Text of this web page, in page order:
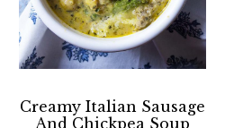
Creamy Italian Sausage
And Chickpea Soup